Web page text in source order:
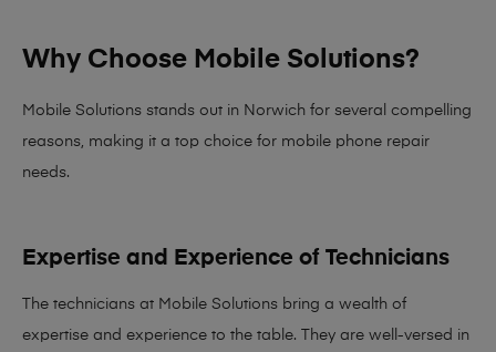
Why Choose Mobile Solutions?
Mobile Solutions stands out in Norwich for several compelling
reasons, making it a top choice for mobile phone repair
needs.
Expertise and Experience of Technicians
The technicians at Mobile Solutions bring a wealth of
expertise and experience to the table. They are well-versed in